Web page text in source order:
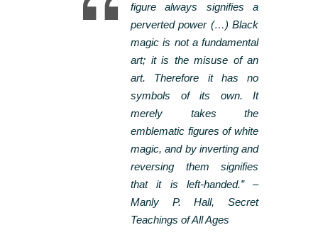
figure always signifies a
perverted power (…) Black
magic is not a fundamental
art; it is the misuse of an
art. Therefore it has no
symbols of its own. It
merely takes the
emblematic figures of white
magic, and by inverting and
reversing them signifies
that it is left-handed.” –
Manly P. Hall, Secret
Teachings of All Ages